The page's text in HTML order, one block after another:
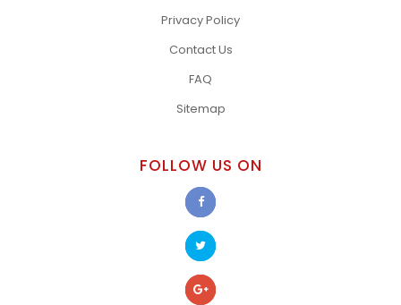
Privacy Policy
Contact Us
FAQ
Sitemap
FOLLOW US ON